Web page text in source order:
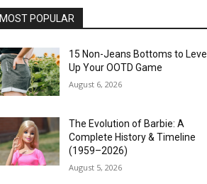
MOST POPULAR
15 Non-Jeans Bottoms to Level
Up Your OOTD Game
August 6, 2026
The Evolution of Barbie: A
Complete History & Timeline
(1959–2026)
August 5, 2026